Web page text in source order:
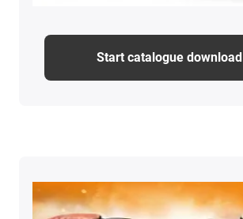
Start catalogue download